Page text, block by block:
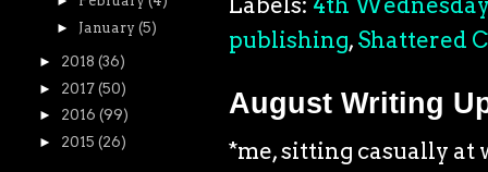
publishing, Shattered
August Writing
*me, sitting casually at
► January (5)
► 2018 (36)
► 2017 (50)
► 2016 (99)
► 2015 (26)